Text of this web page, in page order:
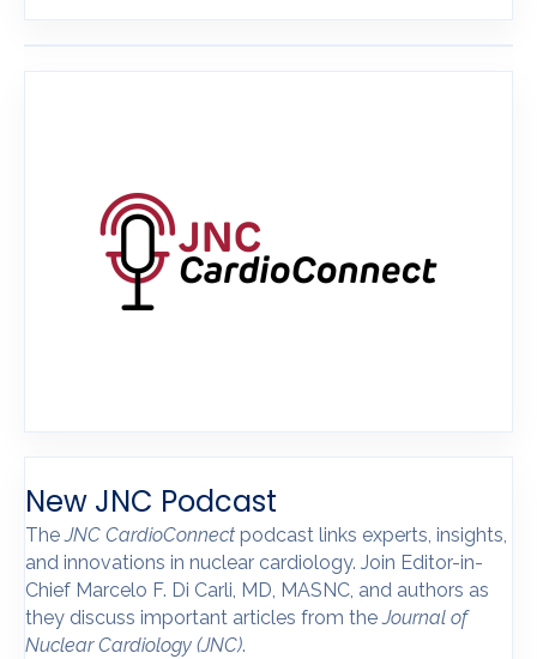
New JNC Podcast
TheJNC CardioConnect podcast links experts, insights,
and innovations in nuclear cardiology. Join Editor-in-
Chief Marcelo F. Di Carli, MD, MASNC, and authors as
they discuss important articles from theJournal of
Nuclear Cardiology (JNC).